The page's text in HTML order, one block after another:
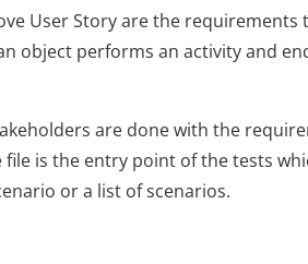
User Story are the
object performs an activity and
are done with the
file is the entry point of the tests
or a list of scenarios.